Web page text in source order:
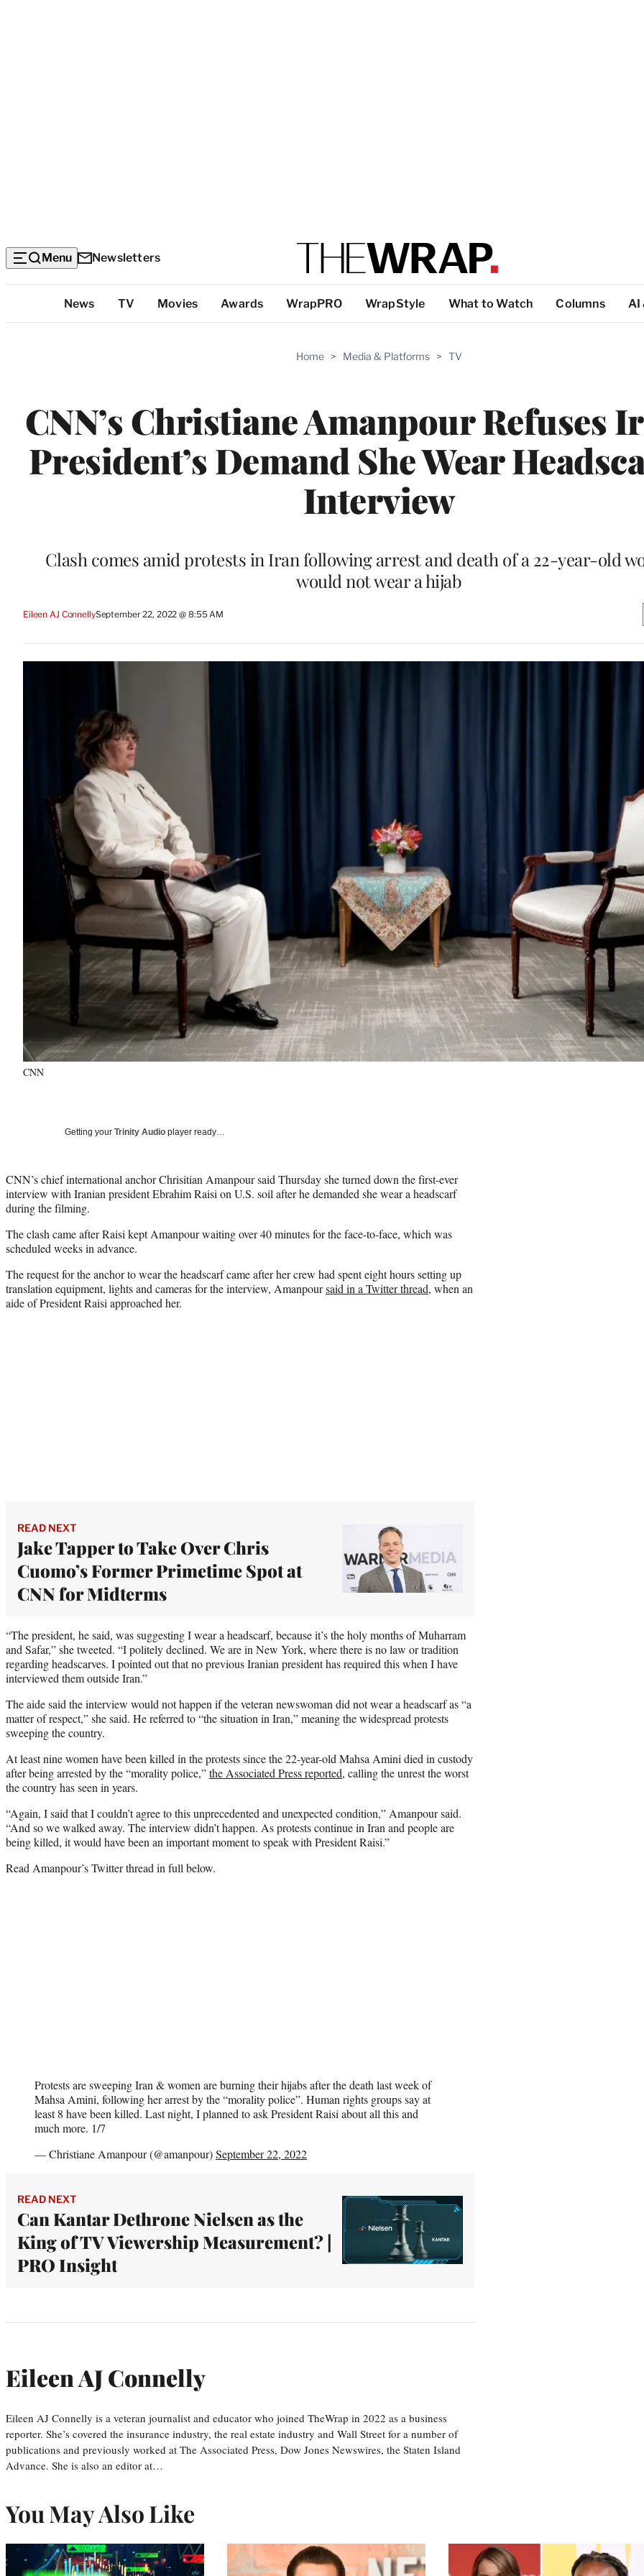
Menu Newsletters
Categories
News TV Movies Awards WrapPRO WrapStyle What to Watch Columns AI
Home > Media & Platforms > TV
CNN’s Christiane Amanpour Refuses
President’s Demand She Wear
Interview
Clash comes amid protests in Iran following arrest and death of a 22-year-old
would not wear a hijab
Eileen AJ ConnellySeptember 22, 2022 @ 8:55 AM
CNN
Getting your Trinity Audio player ready…
CNN’s chief international anchor Chrisitian Amanpour said Thursday she turned down the first-ever
interview with Iranian president Ebrahim Raisi on U.S. soil after he demanded she wear a headscarf
during the filming.
The clash came after Raisi kept Amanpour waiting over 40 minutes for the face-to-face, which was
scheduled weeks in advance.
The request for the anchor to wear the headscarf came after her crew had spent eight hours setting up
translation equipment, lights and cameras for the interview, Amanpoursaid in a Twitter thread, when an
aide of President Raisi approached her.
READ NEXT
Jake Tapper to Take Over Chris
Cuomo’s Former Primetime Spot at
CNN for Midterms
“The president, he said, was suggesting I wear a headscarf, because it’s the holy months of Muharram
and Safar,” she tweeted. “I politely declined. We are in New York, where there is no law or tradition
regarding headscarves. I pointed out that no previous Iranian president has required this when I have
interviewed them outside Iran.”
The aide said the interview would not happen if the veteran newswoman did not wear a headscarf as “a
matter of respect,” she said. He referred to “the situation in Iran,” meaning the widespread protests
sweeping the country.
At least nine women have been killed in the protests since the 22-year-old Mahsa Amini died in custody
after being arrested by the “morality police,”the Associated Press reported, calling the unrest the worst
the country has seen in years.
“Again, I said that I couldn’t agree to this unprecedented and unexpected condition,” Amanpour said.
“And so we walked away. The interview didn’t happen. As protests continue in Iran and people are
being killed, it would have been an important moment to speak with President Raisi.”
Read Amanpour’s Twitter thread in full below.
Protests are sweeping Iran & women are burning their hijabs after the death last week of
Mahsa Amini, following her arrest by the “morality police”. Human rights groups say at
least 8 have been killed. Last night, I planned to ask President Raisi about all this and
much more. 1/7
— Christiane Amanpour (@amanpour)September 22, 2022
READ NEXT
Can Kantar Dethrone Nielsen as the
King of TV Viewership Measurement? |
PRO Insight
Eileen AJ Connelly
Eileen AJ Connelly is a veteran journalist and educator who joined TheWrap in 2022 as a business
reporter. She’s covered the insurance industry, the real estate industry and Wall Street for a number of
publications and previously worked at The Associated Press, Dow Jones Newswires, the Staten Island
Advance. She is also an editor at…
You May Also Like